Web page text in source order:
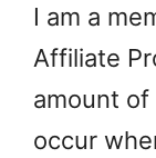
I am a
Affiliate
amount
occur